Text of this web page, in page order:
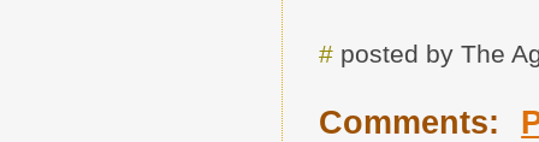
#posted by The
Comments: